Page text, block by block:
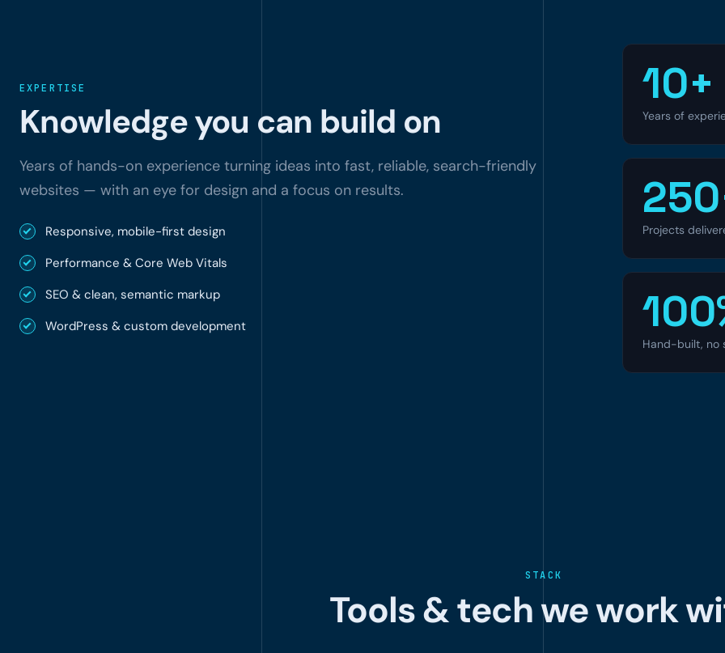
EXPERTISE
Knowledge you can build on
Years of hands-on experience turning ideas into fast, reliable, search-friendly
websites — with an eye for design and a focus on results.
Responsive, mobile-first design
Performance & Core Web Vitals
SEO & clean, semantic markup
WordPress & custom development
10+
Years of
Projects
Hand-built, no
STACK
Tools & tech we work